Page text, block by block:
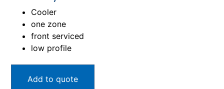
Cooler
one zone
front serviced
low profile
Add to quote